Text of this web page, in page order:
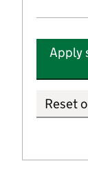
Apply
Reset